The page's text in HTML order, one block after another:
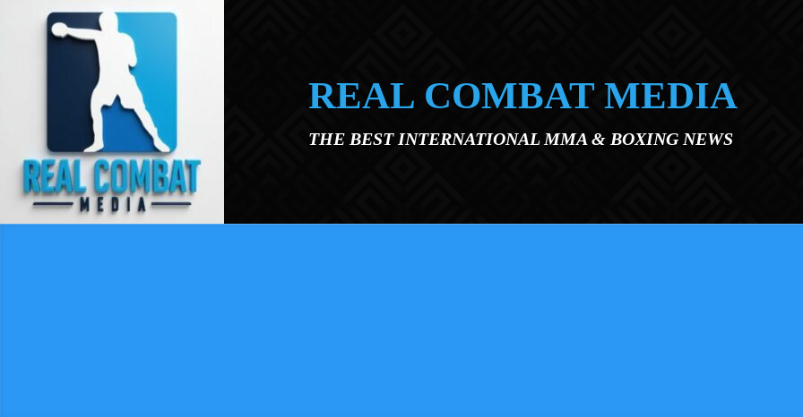
Skip to main content
REAL COMBAT MEDIA
THE BEST INTERNATIONAL MMA & BOXING NEWS